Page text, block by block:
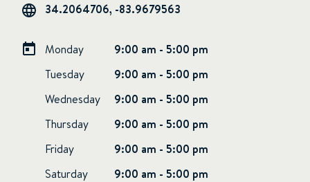
34.2064706, -83.9679563
Monday
9:00 am - 5:00 pm
Tuesday
9:00 am - 5:00 pm
Wednesday
9:00 am - 5:00 pm
Thursday
9:00 am - 5:00 pm
Friday
9:00 am - 5:00 pm
Saturday
9:00 am - 5:00 pm